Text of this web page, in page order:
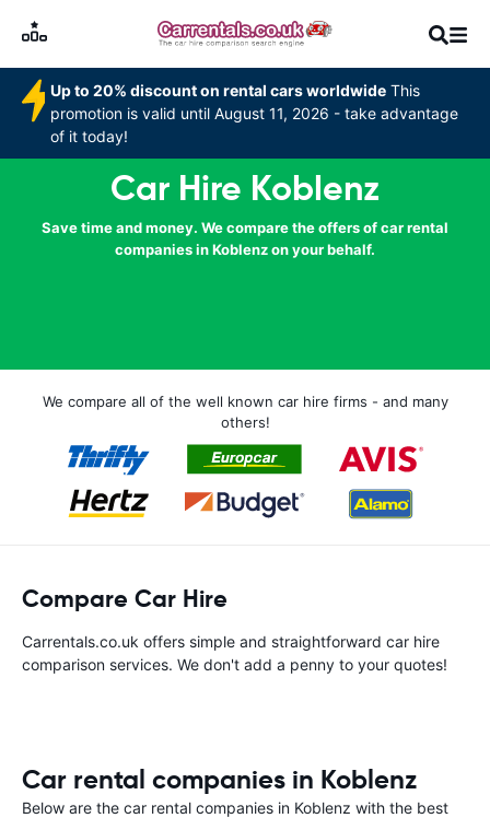
Up to 20% discount on rental cars worldwide This
promotion is valid until August 11, 2026 - take advantage
of it today!
Car Hire Koblenz
Save time and money. We compare the offers of car rental
companies in Koblenz on your behalf.
We compare all of the well known car hire firms - and many
others!
Compare Car Hire
Carrentals.co.uk offers simple and straightforward car hire
comparison services. We don't add a penny to your quotes!
Car rental companies in Koblenz
Below are the car rental companies in Koblenz with the best